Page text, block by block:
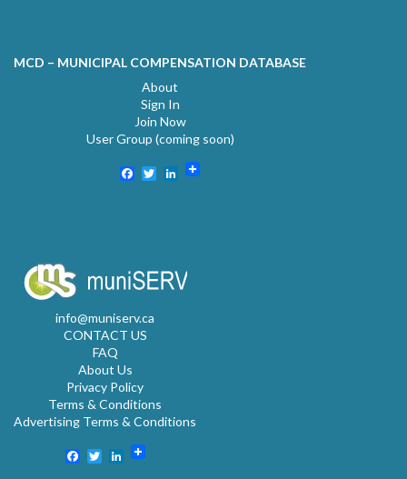
MCD – MUNICIPAL COMPENSATION DATABASE
About
Sign In
Join Now
User Group (coming soon)
Facebook
TwitterLinkedIn
info@muniserv.ca
CONTACT US
FAQ
About Us
Privacy Policy
Terms & Conditions
Advertising Terms & Conditions
Facebook
TwitterLinkedIn